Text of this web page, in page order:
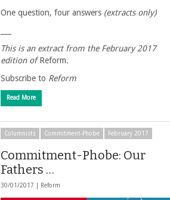
One question, four answers (extracts only)
This is an extract from the February 2017
edition ofReform.
Subscribe to Reform
Read More
Columnists Commitment-Phobe February 2017
Commitment-Phobe: Our
Fathers …
30/01/2017 | Reform